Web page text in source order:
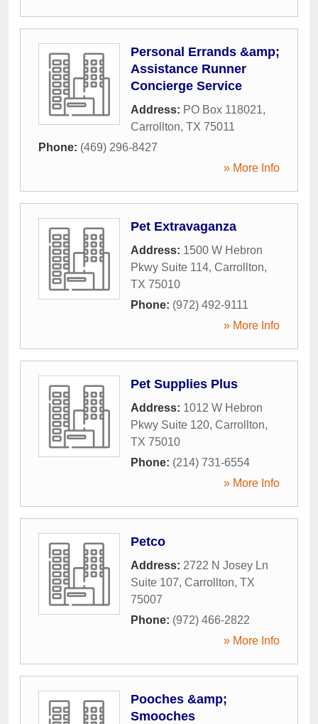
Personal Errands &amp;
Assistance Runner
Concierge Service
Address: PO Box 118021,
Carrollton, TX 75011
Phone: (469) 296-8427
» More Info
Pet Extravaganza
Address: 1500 W Hebron
Pkwy Suite 114, Carrollton,
TX 75010
Phone: (972) 492-9111
» More Info
Pet Supplies Plus
Address: 1012 W Hebron
Pkwy Suite 120, Carrollton,
TX 75010
Phone: (214) 731-6554
» More Info
Petco
Address: 2722 N Josey Ln
Suite 107, Carrollton, TX
75007
Phone: (972) 466-2822
» More Info
Pooches &amp;
Smooches